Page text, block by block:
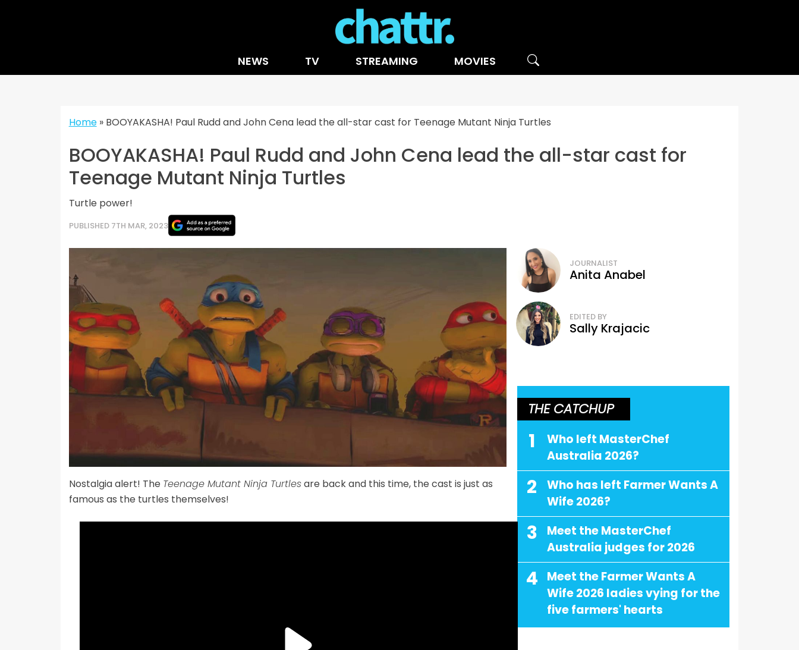
NEWS TV STREAMING MOVIES
Home» BOOYAKASHA! Paul Rudd and John Cena lead the all-star cast for Teenage Mutant Ninja Turtles
BOOYAKASHA! Paul Rudd and John Cena lead the all-star cast for
Teenage Mutant Ninja Turtles
Turtle power!
PUBLISHED 7TH MAR, 2023
Nostalgia alert! The Teenage Mutant Ninja Turtlesare back and this time, the cast is just as
famous as the turtles themselves!
JOURNALIST
Anita Anabel
EDITED BY
Sally Krajacic
THE CATCHUP
1
Who left MasterChef
Australia 2026?
2
Who has left Farmer Wants A
Wife 2026?
3
Meet the MasterChef
Australia judges for 2026
4
Meet the Farmer Wants A
Wife 2026 ladies vying for the
five farmers' hearts